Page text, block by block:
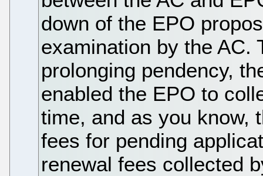
down of the EPO
examination by the AC.
prolonging pendency,
enabled the EPO to
time, and as you know,
fees for pending
renewal fees collected